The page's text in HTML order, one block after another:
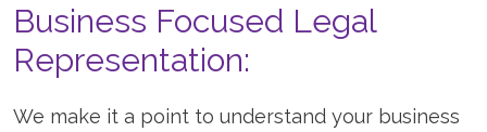
Business Focused Legal
Representation:
We make it a point to understand your business